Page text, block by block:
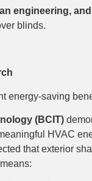
engineering,
blinds.
energy-saving
(BCIT)
HVAC
that exterior